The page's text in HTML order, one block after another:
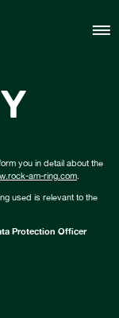
you in detail about the
am-ring.com.
used is relevant to the
Protection Officer